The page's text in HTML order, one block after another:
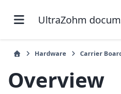
UltraZohm
Hardware Carrier
Overview